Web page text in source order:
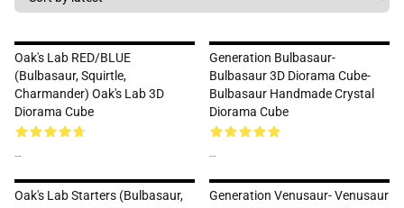
Oak's Lab RED/BLUE
(Bulbasaur, Squirtle,
Charmander) Oak's Lab 3D
Diorama Cube
--
Generation Bulbasaur-
Bulbasaur 3D Diorama Cube-
Bulbasaur Handmade Crystal
Diorama Cube
--
Oak's Lab Starters (Bulbasaur,
Generation Venusaur- Venusaur